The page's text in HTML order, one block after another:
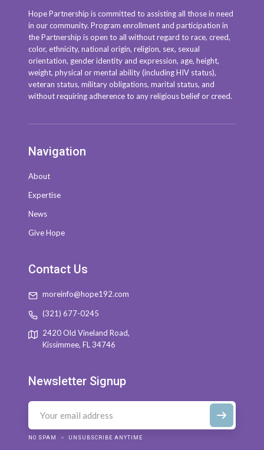
Hope Partnership is committed to assisting all those in need
in our community. Program enrollment and participation in
the Partnership is open to all without regard to race, creed,
color, ethnicity, national origin, religion, sex, sexual
orientation, gender identity and expression, age, height,
weight, physical or mental ability (including HIV status),
veteran status, military obligations, marital status, and
without requiring adherence to any religious belief or creed.
Navigation
About
Expertise
News
Give Hope
Contact Us
moreinfo@hope192.com
(321) 677-0245
2420 Old Vineland Road,
Kissimmee, FL 34746
Newsletter Signup
NO SPAM UNSUBSCRIBE ANYTIME